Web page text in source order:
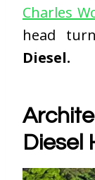
Charles
head
Diesel.
Diesel